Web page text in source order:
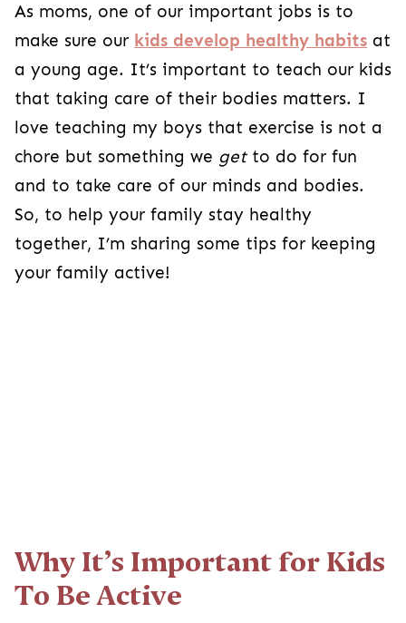
As moms, one of our important jobs is to
make sure our kids develop healthy habits at
a young age. It’s important to teach our kids
that taking care of their bodies matters. I
love teaching my boys that exercise is not a
chore but something we getto do for fun
and to take care of our minds and bodies.
So, to help your family stay healthy
together, I’m sharing some tips for keeping
your family active!
Why It’s Important for Kids
To Be Active